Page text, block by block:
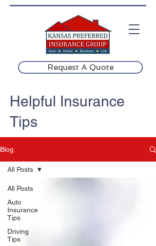
Request A Quote
Helpful Insurance
Tips
Blog
All Posts
Auto
Insurance
Tips
Driving
Tips
All Posts